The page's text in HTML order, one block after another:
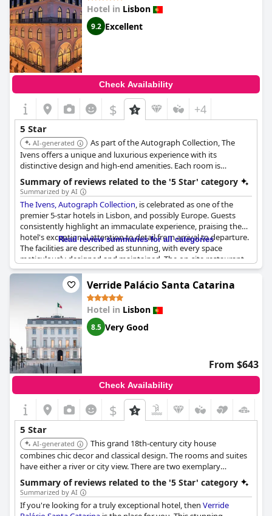
Hotel in Lisbon
9.2 Excellent
Check Availability
$ +4
5 Star
AI-generated
As part of the Autograph Collection, The
Ivens offers a unique and luxurious experience with its
distinctive design and high-end amenities. Each room is
carefully curated to provide a memorable stay.
Summary of reviews related to the '5 Star' category
Summarized by AI
The Ivens, Autograph Collection, is celebrated as one of the
premier 5-star hotels in Lisbon, and possibly Europe. Guests
consistently highlight an immaculate experience, praising the
hotel's exceptional attention to detail from arrival to departure.
The facilities are described as stunning, with every space
meticulously designed and maintained. The on-site restaurant
garners high acclaim, contributing to a luxury dining experience
that matches the hotel's overall quality. Many reviews express a
desire to return, emphasizing the hotel's ability to deliver a
favorable and memorable stay. While some minor negatives
were noted, the overwhelming sentiment remains highly
positive, with visitors frequently recommending The Ivens as a
top choice for travelers seeking an unparalleled luxury
experience in Lisbon.
Read review summaries for all categories
Verride Palácio Santa Catarina
Hotel in Lisbon
8.5 Very Good
From $643
Check Availability
$
5 Star
AI-generated
This grand 18th-century city house
combines chic decor and classical design. The rooms and suites
have either a river or city view. There are two exemplary
restaurants, a rooftop bar, and a stunning pool. The carpets and
linens are handmade.
Summary of reviews related to the '5 Star' category
Summarized by AI
If you're looking for a truly exceptional hotel, then Verride